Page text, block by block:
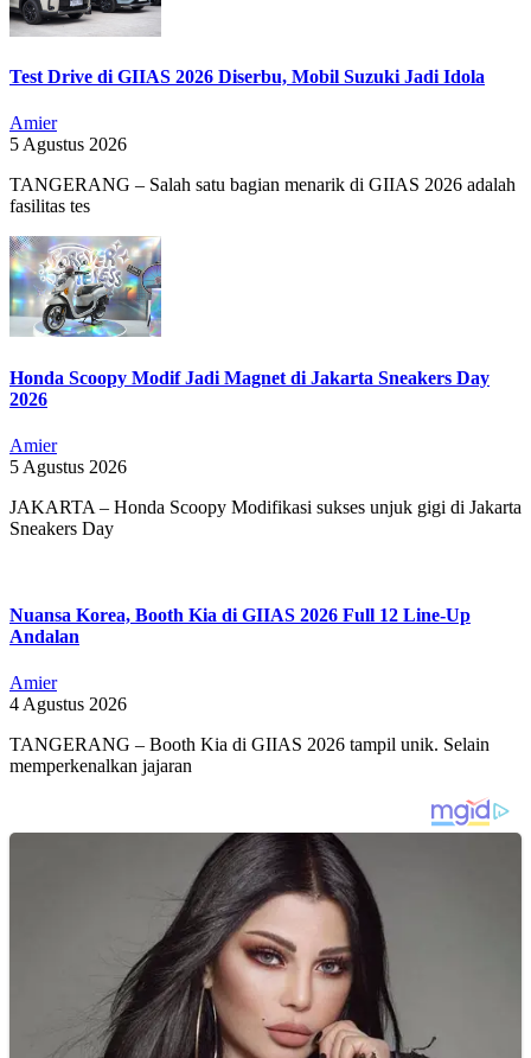
Test Drive di GIIAS 2026 Diserbu, Mobil Suzuki Jadi Idola
Amier
5 Agustus 2026
TANGERANG – Salah satu bagian menarik di GIIAS 2026 adalah
fasilitas tes
Honda Scoopy Modif Jadi Magnet di Jakarta Sneakers Day
2026
Amier
5 Agustus 2026
JAKARTA – Honda Scoopy Modifikasi sukses unjuk gigi di Jakarta
Sneakers Day
Nuansa Korea, Booth Kia di GIIAS 2026 Full 12 Line-Up
Andalan
Amier
4 Agustus 2026
TANGERANG – Booth Kia di GIIAS 2026 tampil unik. Selain
memperkenalkan jajaran